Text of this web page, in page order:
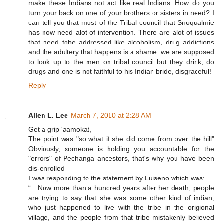
make these Indians not act like real Indians. How do you
turn your back on one of your brothers or sisters in need? I
can tell you that most of the Tribal council that Snoqualmie
has now need alot of intervention. There are alot of issues
that need tobe addressed like alcoholism, drug addictions
and the adultery that happens is a shame. we are supposed
to look up to the men on tribal council but they drink, do
drugs and one is not faithful to his Indian bride, disgraceful!
Reply
Allen L. Lee March 7, 2010 at 2:28 AM
Get a grip 'aamokat,
The point was "so what if she did come from over the hill"
Obviously, someone is holding you accountable for the
"errors" of Pechanga ancestors, that's why you have been
dis-enrolled
I was responding to the statement by Luiseno which was:
“…Now more than a hundred years after her death, people
are trying to say that she was some other kind of indian,
who just happened to live with the tribe in the origional
village, and the people from that tribe mistakenly believed